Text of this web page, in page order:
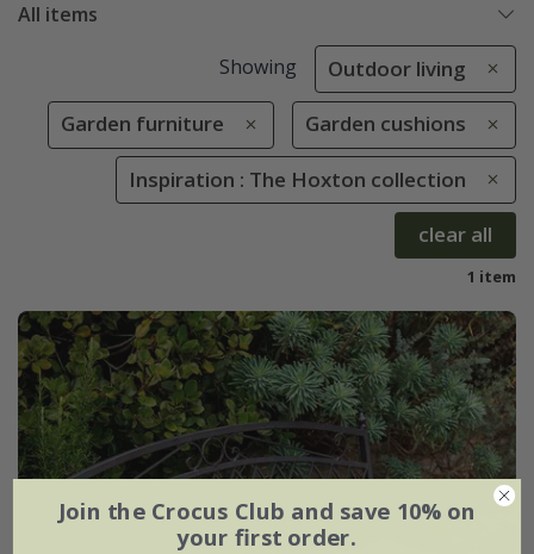
All items
Showing Outdoor living
Garden furniture Garden cushions
Inspiration : The Hoxton collection
clear all
1 item
Join the Crocus Club and save 10% on
your first order.